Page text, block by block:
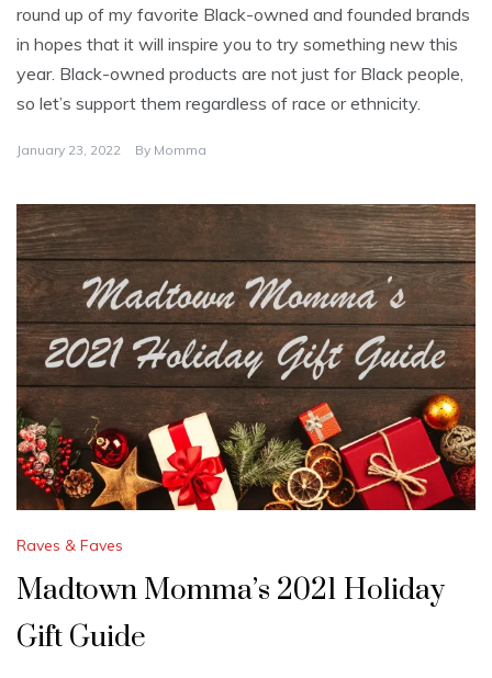
round up of my favorite Black-owned and founded brands
in hopes that it will inspire you to try something new this
year. Black-owned products are not just for Black people,
so let’s support them regardless of race or ethnicity.
January 23, 2022 By Momma
Raves & Faves
Madtown Momma’s 2021 Holiday
Gift Guide